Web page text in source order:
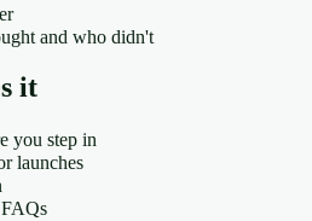
and who didn't
it
you step in
launches